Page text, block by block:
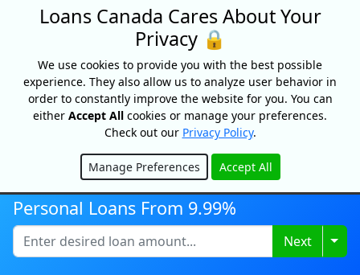
Loans Canada, The Nation's First Loan Comparison
Platform
Made With In Canada
Personal Loans From 9.99%
Next
Loans Canada Cares About Your
Privacy 🔒
We use cookies to provide you with the best possible
experience. They also allow us to analyze user behavior in
order to constantly improve the website for you. You can
either Accept All cookies or manage your preferences.
Check out our Privacy Policy.
Manage Preferences Accept All